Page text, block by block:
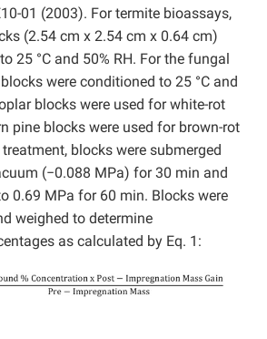
01 (2003). For termite bioassays,
(2.54 cm x 2.54 cm x 0.64 cm)
25 °C and 50% RH. For the fungal
blocks were conditioned to 25 °C and
blocks were used for white-rot
pine blocks were used for brown-rot
blocks were submerged
(−0.088 MPa) for 30 min and
0.69 MPa for 60 min. Blocks were
weighed to determine
as calculated by Eq. 1: